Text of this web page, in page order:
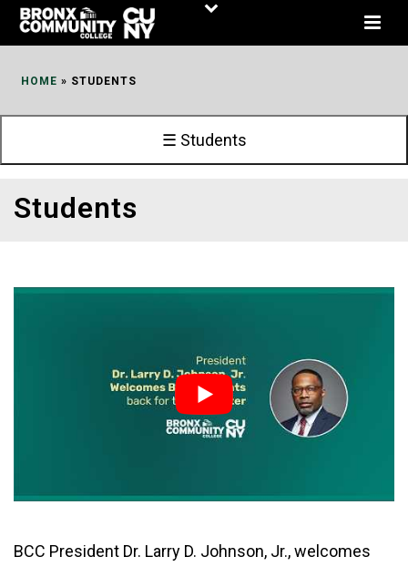
Skip
HOME » STUDENTS
☰ Students
Students
BCC President Dr. Larry D. Johnson, Jr., welcomes